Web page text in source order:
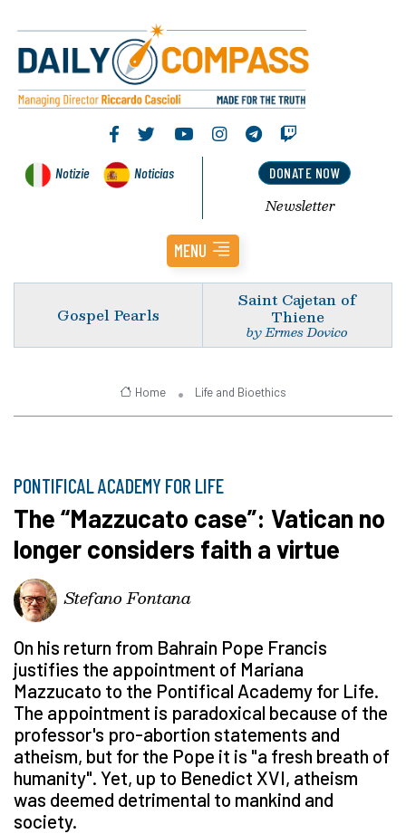
Notizie Noticias DONATE NOW
Newsletter
MENU
Gospel Pearls
Saint Cajetan of
Thiene
by Ermes Dovico
Home Life and Bioethics
PONTIFICAL ACADEMY FOR LIFE
The “Mazzucato case”: Vatican no
longer considers faith a virtue
Stefano Fontana
On his return from Bahrain Pope Francis
justifies the appointment of Mariana
Mazzucato to the Pontifical Academy for Life.
The appointment is paradoxical because of the
professor's pro-abortion statements and
atheism, but for the Pope it is "a fresh breath of
humanity". Yet, up to Benedict XVI, atheism
was deemed detrimental to mankind and
society.